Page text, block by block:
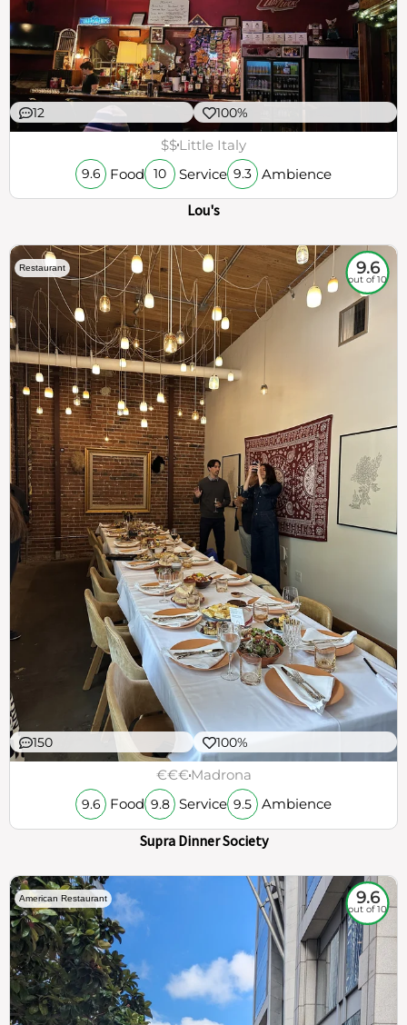
12 100%
$$Little Italy
9.6 Food 10 Service 9.3 Ambience
Lou's
Restaurant 9.6
out of 10
150 100%
€€€Madrona
9.6 Food 9.8 Service 9.5 Ambience
Supra Dinner Society
American Restaurant 9.6
out of 10